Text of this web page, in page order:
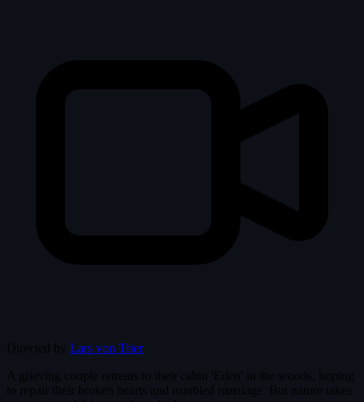
Lars von Trier